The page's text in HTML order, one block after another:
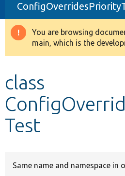
Drupal 8+
Other projects
Warning
message
You are browsing
main, which is the
class
Test
Same name and namespace in